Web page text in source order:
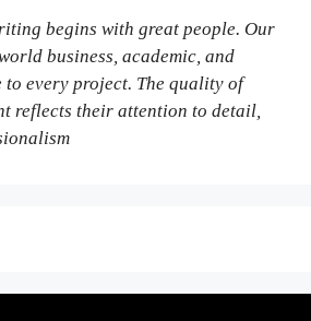
begins with great people. Our
business, academic, and
to every project. The quality of
reflects their attention to detail,